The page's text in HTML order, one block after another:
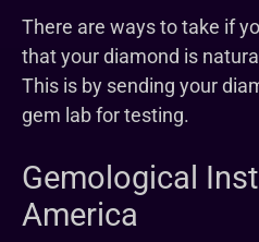
There are ways to take if
that your diamond is
This is by sending your
gem lab for testing.
Gemological
America